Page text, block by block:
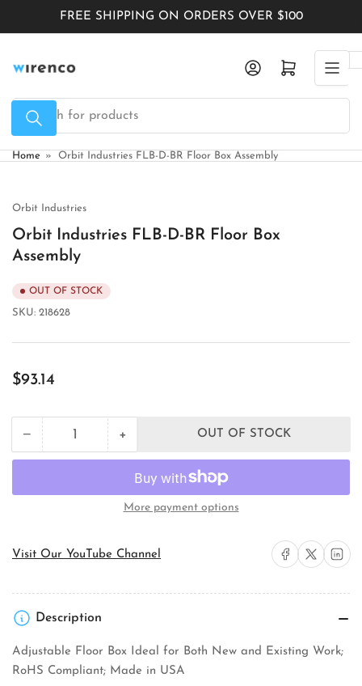
content
FREE SHIPPING ON ORDERS OVER $100
Search
for
products
Log in Open mini cart
Home » Orbit Industries FLB-D-BR Floor Box Assembly
Orbit Industries
Orbit Industries FLB-D-BR Floor Box
Assembly
OUT OF STOCK
SKU: 218628
Regular
$93.14
−Decrease
quantity
BR
Floor
Assembly
Quantity +Increase
quantity
for
Orbit
Industries
BR
Floor
Assembly
OUT OF STOCK
More payment options
Visit Our YouTube Channel Share on Facebook
Share on X Share on
Description
Adjustable Floor Box Ideal for Both New and Existing Work;
RoHS Compliant; Made in USA